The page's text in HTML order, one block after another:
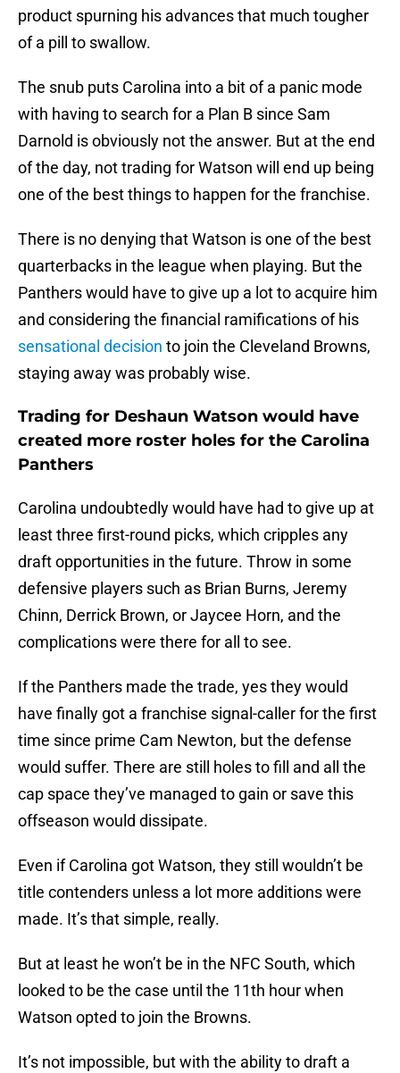
product spurning his advances that much tougher
of a pill to swallow.
The snub puts Carolina into a bit of a panic mode
with having to search for a Plan B since Sam
Darnold is obviously not the answer. But at the end
of the day, not trading for Watson will end up being
one of the best things to happen for the franchise.
There is no denying that Watson is one of the best
quarterbacks in the league when playing. But the
Panthers would have to give up a lot to acquire him
and considering the financial ramifications of his
sensational decision to join the Cleveland Browns,
staying away was probably wise.
Trading for Deshaun Watson would have
created more roster holes for the Carolina
Panthers
Carolina undoubtedly would have had to give up at
least three first-round picks, which cripples any
draft opportunities in the future. Throw in some
defensive players such as Brian Burns, Jeremy
Chinn, Derrick Brown, or Jaycee Horn, and the
complications were there for all to see.
If the Panthers made the trade, yes they would
have finally got a franchise signal-caller for the first
time since prime Cam Newton, but the defense
would suffer. There are still holes to fill and all the
cap space they’ve managed to gain or save this
offseason would dissipate.
Even if Carolina got Watson, they still wouldn’t be
title contenders unless a lot more additions were
made. It’s that simple, really.
But at least he won’t be in the NFC South, which
looked to be the case until the 11th hour when
Watson opted to join the Browns.
It’s not impossible, but with the ability to draft a